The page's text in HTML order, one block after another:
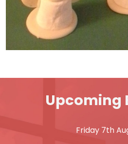
Upcoming
Friday 7th